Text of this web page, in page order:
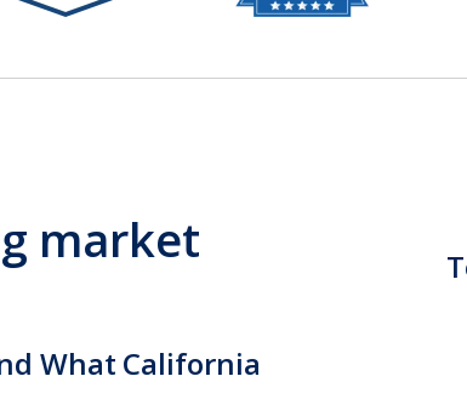
market
What California